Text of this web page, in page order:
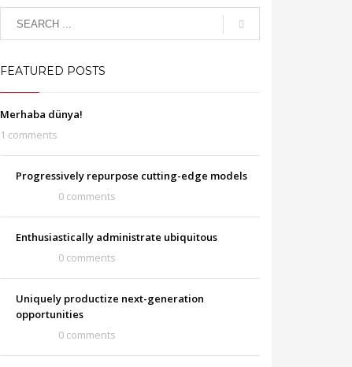
FEATURED POSTS
Merhaba dünya!
1 comments
Progressively repurpose cutting-edge models
0 comments
Enthusiastically administrate ubiquitous
0 comments
Uniquely productize next-generation
opportunities
0 comments